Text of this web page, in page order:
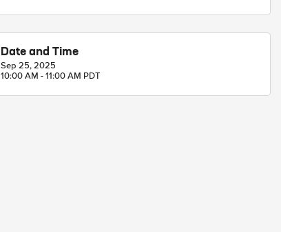
Date and Time
Sep 25, 2025
10:00 AM - 11:00 AM PDT